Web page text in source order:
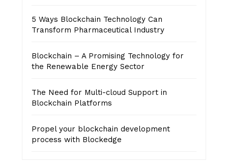
5 Ways Blockchain Technology Can
Transform Pharmaceutical Industry
Blockchain – A Promising Technology for
the Renewable Energy Sector
The Need for Multi-cloud Support in
Blockchain Platforms
Propel your blockchain development
process with Blockedge